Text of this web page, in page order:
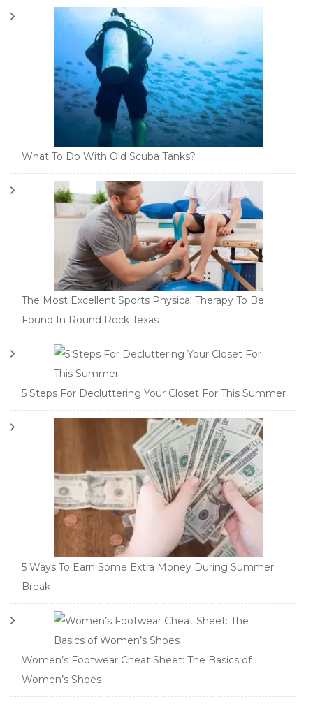
What To Do With Old Scuba Tanks?
The Most Excellent Sports Physical Therapy To Be
Found In Round Rock Texas
5 Steps For Decluttering Your Closet For This Summer
5 Ways To Earn Some Extra Money During Summer
Break
Women’s Footwear Cheat Sheet: The Basics of
Women’s Shoes